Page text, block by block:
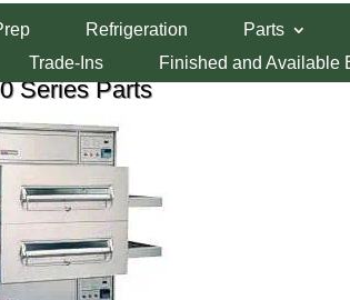
Refrigeration Parts
Trade-Ins
Finished and Available
Select By
Series Parts